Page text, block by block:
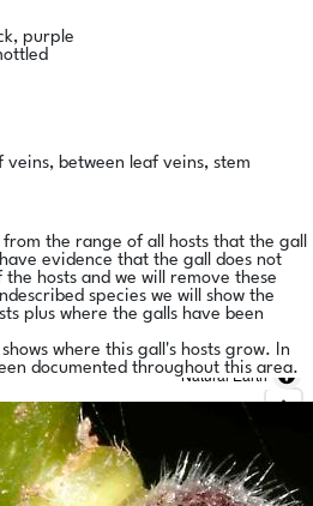
purple
veins, between leaf veins, stem
from the range of all hosts that the gall
evidence that the gall does not
hosts and we will remove these
species we will show the
plus where the galls have been
where this gall's hosts grow. In
documented throughout this area.
Natural Earth